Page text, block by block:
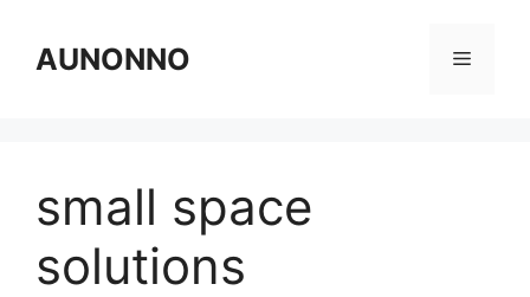
contentAUNONNO Menu
small space
solutions